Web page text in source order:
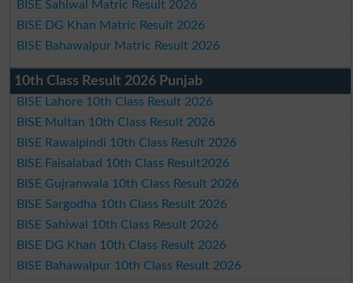
BISE Sahiwal Matric Result 2026
BISE DG Khan Matric Result 2026
BISE Bahawalpur Matric Result 2026
10th Class Result 2026 Punjab
BISE Lahore 10th Class Result 2026
BISE Multan 10th Class Result 2026
BISE Rawalpindi 10th Class Result 2026
BISE Faisalabad 10th Class Result2026
BISE Gujranwala 10th Class Result 2026
BISE Sargodha 10th Class Result 2026
BISE Sahiwal 10th Class Result 2026
BISE DG Khan 10th Class Result 2026
BISE Bahawalpur 10th Class Result 2026